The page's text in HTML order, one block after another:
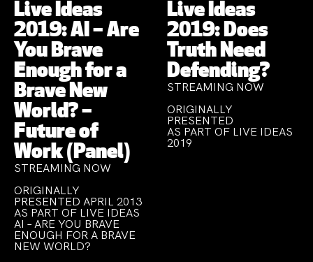
Live Ideas
2019: AI – Are
You Brave
Enough for a
Brave New
World? –
Future of
Work (Panel)
STREAMING NOW
ORIGINALLY
PRESENTED APRIL 2013
AS PART OF LIVE IDEAS
AI – ARE YOU BRAVE
ENOUGH FOR A BRAVE
NEW WORLD?
Live Ideas
2019: Does
Truth Need
Defending?
STREAMING NOW
ORIGINALLY
PRESENTED
AS PART OF LIVE IDEAS
2019